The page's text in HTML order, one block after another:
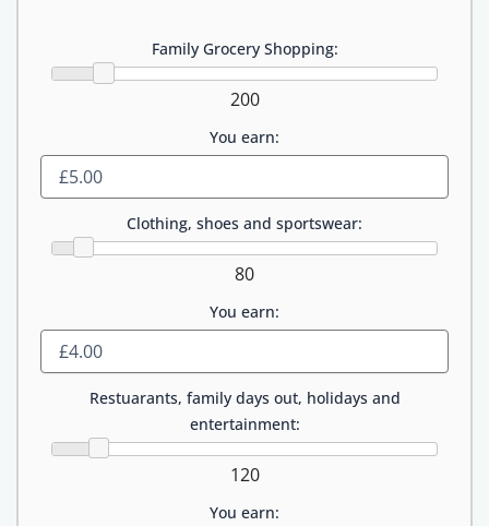
Family Grocery Shopping:
200
You earn:
Clothing, shoes and sportswear:
80
You earn:
Restuarants, family days out, holidays and
entertainment:
120
You earn: